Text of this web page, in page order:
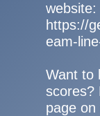
website:
https://
eam-
Want to
scores?
page on